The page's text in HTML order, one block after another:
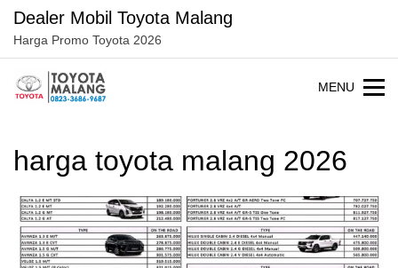
Langsung
konten
Dealer Mobil Toyota Malang
Harga Promo Toyota 2026
MENU
harga toyota malang 2026